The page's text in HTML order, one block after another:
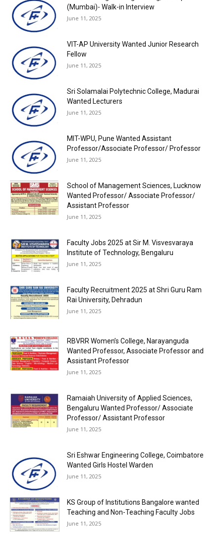
(Mumbai)- Walk-in Interview
June 11, 2025
VIT-AP University Wanted Junior Research
Fellow
June 11, 2025
Sri Solamalai Polytechnic College, Madurai
Wanted Lecturers
June 11, 2025
MIT-WPU, Pune Wanted Assistant
Professor/Associate Professor/ Professor
June 11, 2025
School of Management Sciences, Lucknow
Wanted Professor/ Associate Professor/
Assistant Professor
June 11, 2025
Faculty Jobs 2025 at Sir M. Visvesvaraya
Institute of Technology, Bengaluru
June 11, 2025
Faculty Recruitment 2025 at Shri Guru Ram
Rai University, Dehradun
June 11, 2025
RBVRR Women’s College, Narayanguda
Wanted Professor, Associate Professor and
Assistant Professor
June 11, 2025
Ramaiah University of Applied Sciences,
Bengaluru Wanted Professor/ Associate
Professor/ Assistant Professor
June 11, 2025
Sri Eshwar Engineering College, Coimbatore
Wanted Girls Hostel Warden
June 11, 2025
KS Group of Institutions Bangalore wanted
Teaching and Non-Teaching Faculty Jobs
June 11, 2025